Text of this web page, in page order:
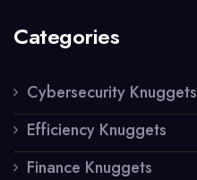
Categories
Cybersecurity Knuggets
Efficiency Knuggets
Finance Knuggets